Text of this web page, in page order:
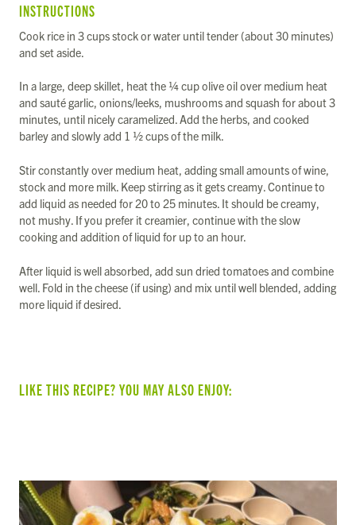
INSTRUCTIONS
Cook rice in 3 cups stock or water until tender (about 30 minutes)
and set aside.
In a large, deep skillet, heat the ¼ cup olive oil over medium heat
and sauté garlic, onions/leeks, mushrooms and squash for about 3
minutes, until nicely caramelized. Add the herbs, and cooked
barley and slowly add 1 ½ cups of the milk.
Stir constantly over medium heat, adding small amounts of wine,
stock and more milk. Keep stirring as it gets creamy. Continue to
add liquid as needed for 20 to 25 minutes. It should be creamy,
not mushy. If you prefer it creamier, continue with the slow
cooking and addition of liquid for up to an hour.
After liquid is well absorbed, add sun dried tomatoes and combine
well. Fold in the cheese (if using) and mix until well blended, adding
more liquid if desired.
LIKE THIS RECIPE? YOU MAY ALSO ENJOY: